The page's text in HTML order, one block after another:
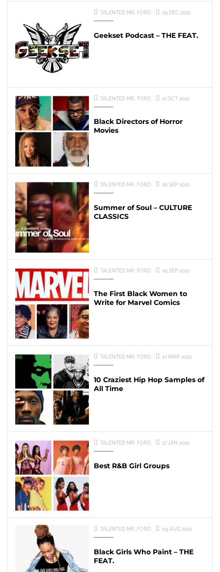
TALENTED MR. FORD 05 DEC 2022
Geekset Podcast – THE FEAT.
TALENTED MR. FORD 11 OCT 2022
Black Directors of Horror
Movies
TALENTED MR. FORD 26 SEP 2022
Summer of Soul – CULTURE
CLASSICS
TALENTED MR. FORD 05 SEP 2022
The First Black Women to
Write for Marvel Comics
TALENTED MR. FORD 27 MAR 2022
10 Craziest Hip Hop Samples of
All Time
TALENTED MR. FORD 17 JAN 2022
Best R&B Girl Groups
TALENTED MR. FORD 09 AUG 2021
Black Girls Who Paint – THE
FEAT.